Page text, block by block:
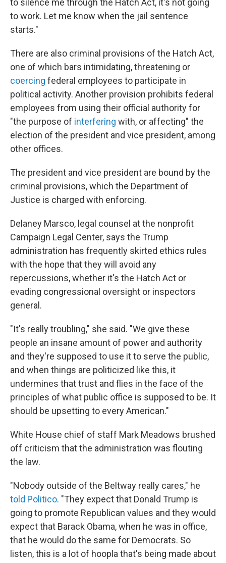
to work. Let me know when the jail sentence
starts."
There are also criminal provisions of the Hatch Act,
one of which bars intimidating, threatening or
coercing federal employees to participate in
political activity. Another provision prohibits federal
employees from using their official authority for
"the purpose of interfering with, or affecting" the
election of the president and vice president, among
other offices.
The president and vice president are bound by the
criminal provisions, which the Department of
Justice is charged with enforcing.
Delaney Marsco, legal counsel at the nonprofit
Campaign Legal Center, says the Trump
administration has frequently skirted ethics rules
with the hope that they will avoid any
repercussions, whether it's the Hatch Act or
evading congressional oversight or inspectors
general.
"It's really troubling," she said. "We give these
people an insane amount of power and authority
and they're supposed to use it to serve the public,
and when things are politicized like this, it
undermines that trust and flies in the face of the
principles of what public office is supposed to be. It
should be upsetting to every American."
White House chief of staff Mark Meadows brushed
off criticism that the administration was flouting
the law.
"Nobody outside of the Beltway really cares," he
told Politico. "They expect that Donald Trump is
going to promote Republican values and they would
expect that Barack Obama, when he was in office,
that he would do the same for Democrats. So
listen, this is a lot of hoopla that's being made about